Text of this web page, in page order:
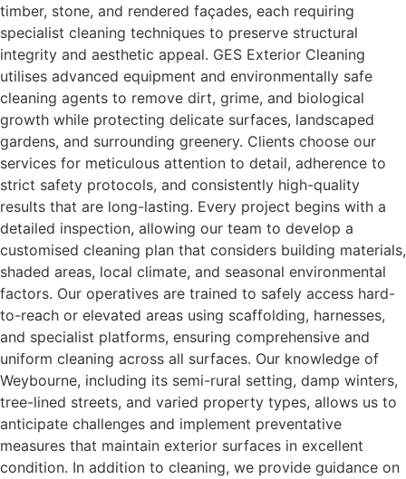
timber, stone, and rendered façades, each requiring
specialist cleaning techniques to preserve structural
integrity and aesthetic appeal. GES Exterior Cleaning
utilises advanced equipment and environmentally safe
cleaning agents to remove dirt, grime, and biological
growth while protecting delicate surfaces, landscaped
gardens, and surrounding greenery. Clients choose our
services for meticulous attention to detail, adherence to
strict safety protocols, and consistently high-quality
results that are long-lasting. Every project begins with a
detailed inspection, allowing our team to develop a
customised cleaning plan that considers building materials,
shaded areas, local climate, and seasonal environmental
factors. Our operatives are trained to safely access hard-
to-reach or elevated areas using scaffolding, harnesses,
and specialist platforms, ensuring comprehensive and
uniform cleaning across all surfaces. Our knowledge of
Weybourne, including its semi-rural setting, damp winters,
tree-lined streets, and varied property types, allows us to
anticipate challenges and implement preventative
measures that maintain exterior surfaces in excellent
condition. In addition to cleaning, we provide guidance on